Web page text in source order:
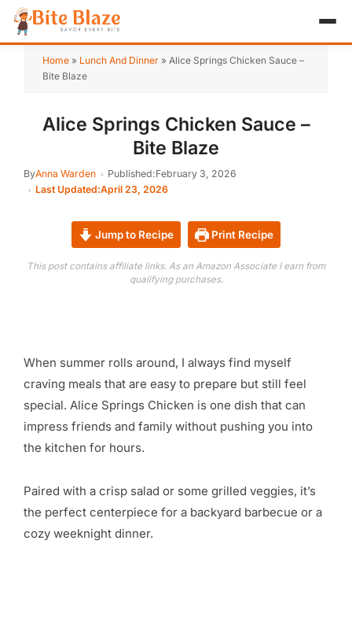
HOME
BREAKFAST
DESSERT
ABOUT
Home » Lunch And Dinner » Alice Springs Chicken Sauce –
Bite Blaze
Alice Springs Chicken Sauce –
Bite Blaze
ByAnna Warden Published:February 3, 2026
Last Updated:April 23, 2026
Jump to Recipe Print Recipe
This post contains affiliate links. As an Amazon Associate I earn from
qualifying purchases.
When summer rolls around, I always find myself
craving meals that are easy to prepare but still feel
special. Alice Springs Chicken is one dish that can
impress friends and family without pushing you into
the kitchen for hours.
Paired with a crisp salad or some grilled veggies, it’s
the perfect centerpiece for a backyard barbecue or a
cozy weeknight dinner.